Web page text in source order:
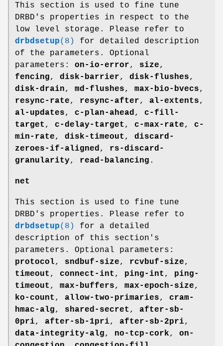
This section is used to fine tune
DRBD's properties in respect to the
low level storage. Please refer to
drbdsetup(8)
for detailed description
of the parameters. Optional
parameters: on-io-error, size,
fencing, disk-barrier, disk-flushes,
disk-drain, md-flushes, max-bio-bvecs,
resync-rate, resync-after, al-extents,
al-updates, c-plan-ahead, c-fill-
target , c-delay-target , c-max-rate, c-
min-rate, disk-timeout , discard-
zeroes-if-aligned, rs-discard-
granularity, read-balancing .
net
This section is used to fine tune
DRBD's properties. Please refer to
drbdsetup(8)
for a detailed
description of this section's
parameters. Optional parameters:
protocol, sndbuf-size, rcvbuf-size,
timeout , connect-int , ping-int , ping-
timeout , max-buffers, max-epoch-size,
ko-count , allow-two-primaries, cram-
hmac-alg, shared-secret , after-sb-
0pri, after-sb-1pri, after-sb-2pri,
data-integrity-alg, no-tcp-cork, on-